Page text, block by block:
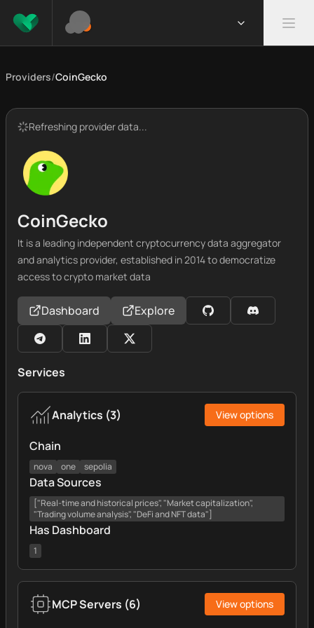
Providers/CoinGecko
Refreshing provider data...
CoinGecko
It is a leading independent cryptocurrency data aggregator
and analytics provider, established in 2014 to democratize
access to crypto market data
Dashboard Explore
Services
Analytics (3) View options
Chain
nova one sepolia
Data Sources
["Real-time and historical prices", "Market capitalization",
"Trading volume analysis", "DeFi and NFT data"]
Has Dashboard
1
MCP Servers (6) View options